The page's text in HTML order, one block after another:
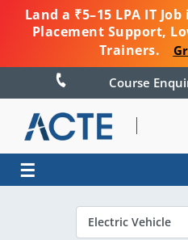
Land a ₹5–15 LPA IT
Placement Support,
Trainers.
Course
☰